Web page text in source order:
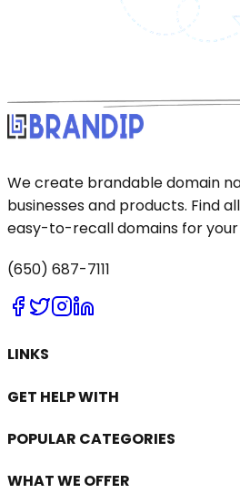
We create brandable domain
businesses and products. Find
easy-to-recall domains for
(650) 687-7111
LINKS
GET HELP WITH
POPULAR CATEGORIES
WHAT WE OFFER